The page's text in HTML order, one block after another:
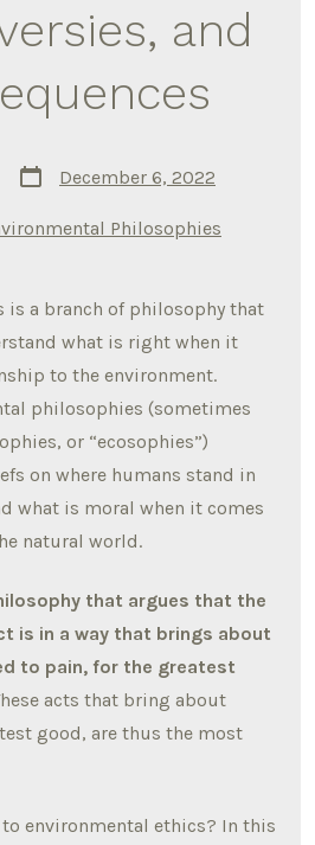
and
Post
date
December 6, 2022
Philosophies
is a branch of philosophy that
what is right when it
to the environment.
philosophies (sometimes
or “ecosophies”)
on where humans stand in
what is moral when it comes
natural world.
that argues that the
is in a way that brings about
to pain, for the greatest
acts that bring about
good, are thus the most
environmental ethics? In this